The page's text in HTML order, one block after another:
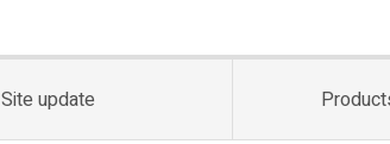
Site update